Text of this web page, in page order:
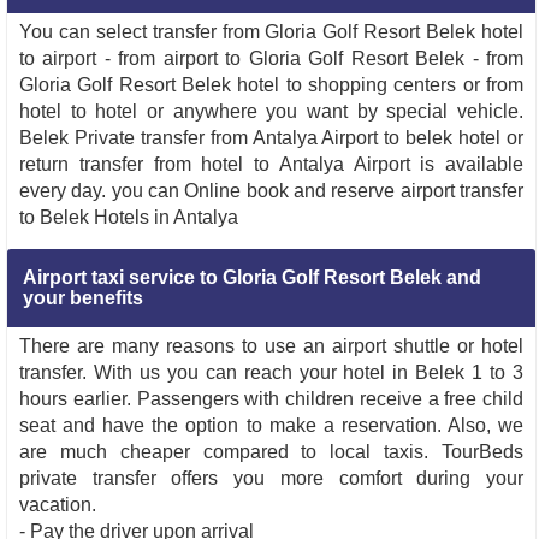
You can select transfer from Gloria Golf Resort Belek hotel
to airport - from airport to Gloria Golf Resort Belek - from
Gloria Golf Resort Belek hotel to shopping centers or from
hotel to hotel or anywhere you want by special vehicle.
Belek Private transfer from Antalya Airport to belek hotel or
return transfer from hotel to Antalya Airport is available
every day. you can Online book and reserve airport transfer
to Belek Hotels in Antalya
Airport taxi service to Gloria Golf Resort Belek and
your benefits
There are many reasons to use an airport shuttle or hotel
transfer. With us you can reach your hotel in Belek 1 to 3
hours earlier. Passengers with children receive a free child
seat and have the option to make a reservation. Also, we
are much cheaper compared to local taxis. TourBeds
private transfer offers you more comfort during your
vacation.
- Pay the driver upon arrival